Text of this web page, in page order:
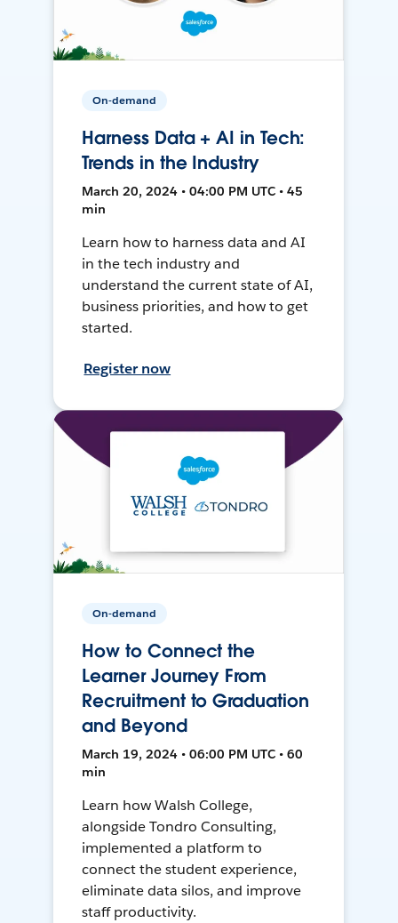
On-demand
Harness Data + AI in Tech:
Trends in the Industry
March 20, 2024 • 04:00 PM UTC • 45
min
Learn how to harness data and AI
in the tech industry and
understand the current state of AI,
business priorities, and how to get
started.
Register now
On-demand
How to Connect the
Learner Journey From
Recruitment to Graduation
and Beyond
March 19, 2024 • 06:00 PM UTC • 60
min
Learn how Walsh College,
alongside Tondro Consulting,
implemented a platform to
connect the student experience,
eliminate data silos, and improve
staff productivity.